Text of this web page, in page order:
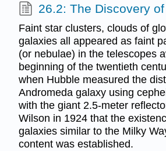
26.2: The Discovery
Faint star clusters, clouds of
galaxies all appeared as faint
(or nebulae) in the telescopes
beginning of the twentieth
when Hubble measured the
Andromeda galaxy using
with the giant 2.5-meter
Wilson in 1924 that the
galaxies similar to the Milky
content was established.